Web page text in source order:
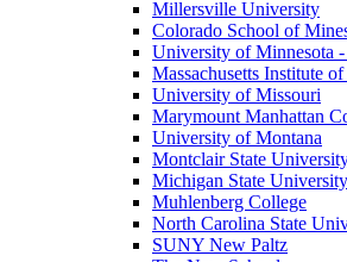
Millersville University
Colorado School of
University of Minnesota
Massachusetts Institute
University of Missouri
Marymount Manhattan
University of Montana
Montclair State
Michigan State University
Muhlenberg College
North Carolina State
SUNY New Paltz